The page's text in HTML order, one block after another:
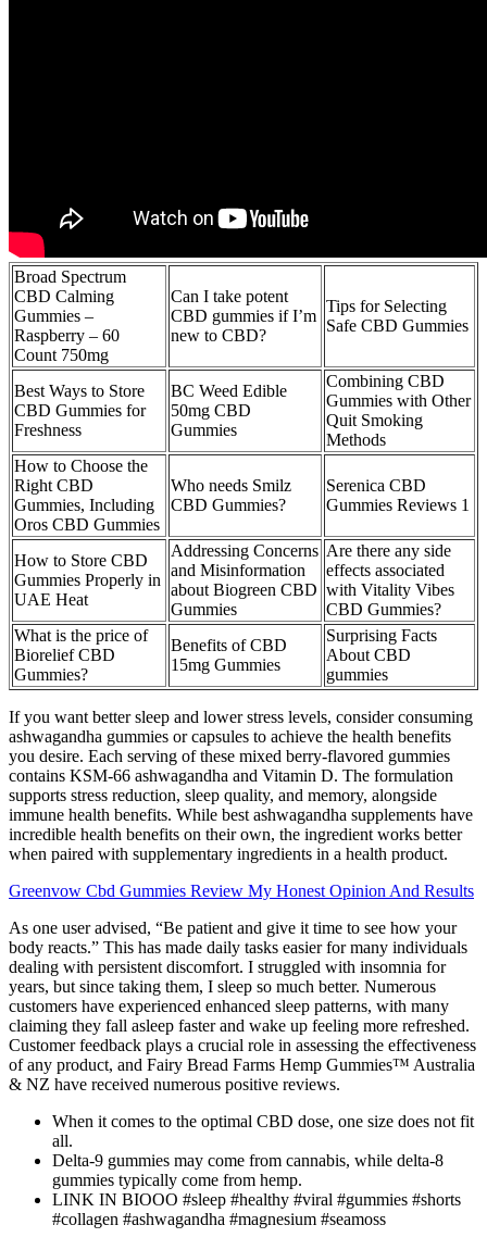
Broad Spectrum
CBD Calming
Gummies –
Raspberry – 60
Count 750mg
Can I take potent
CBD gummies if I’m
new to CBD?
Tips for Selecting
Safe CBD Gummies
Best Ways to Store
CBD Gummies for
Freshness
BC Weed Edible
50mg CBD
Gummies
Combining CBD
Gummies with Other
Quit Smoking
Methods
How to Choose the
Right CBD
Gummies, Including
Oros CBD Gummies
Who needs Smilz
CBD Gummies?
Serenica CBD
Gummies Reviews 1
How to Store CBD
Gummies Properly in
UAE Heat
Addressing Concerns
and Misinformation
about Biogreen CBD
Gummies
Are there any side
effects associated
with Vitality Vibes
CBD Gummies?
What is the price of
Biorelief CBD
Gummies?
Benefits of CBD
15mg Gummies
Surprising Facts
About CBD
gummies
If you want better sleep and lower stress levels, consider consuming
ashwagandha gummies or capsules to achieve the health benefits
you desire. Each serving of these mixed berry-flavored gummies
contains KSM-66 ashwagandha and Vitamin D. The formulation
supports stress reduction, sleep quality, and memory, alongside
immune health benefits. While best ashwagandha supplements have
incredible health benefits on their own, the ingredient works better
when paired with supplementary ingredients in a health product.
Greenvow Cbd Gummies Review My Honest Opinion And Results
As one user advised, “Be patient and give it time to see how your
body reacts.” This has made daily tasks easier for many individuals
dealing with persistent discomfort. I struggled with insomnia for
years, but since taking them, I sleep so much better. Numerous
customers have experienced enhanced sleep patterns, with many
claiming they fall asleep faster and wake up feeling more refreshed.
Customer feedback plays a crucial role in assessing the effectiveness
of any product, and Fairy Bread Farms Hemp Gummies™ Australia
& NZ have received numerous positive reviews.
When it comes to the optimal CBD dose, one size does not fit
all.
Delta-9 gummies may come from cannabis, while delta-8
gummies typically come from hemp.
LINK IN BIOOO #sleep #healthy #viral #gummies #shorts
#collagen #ashwagandha #magnesium #seamoss